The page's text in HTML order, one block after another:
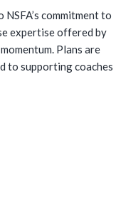
commitment to
expertise offered by
Plans are
to supporting coaches